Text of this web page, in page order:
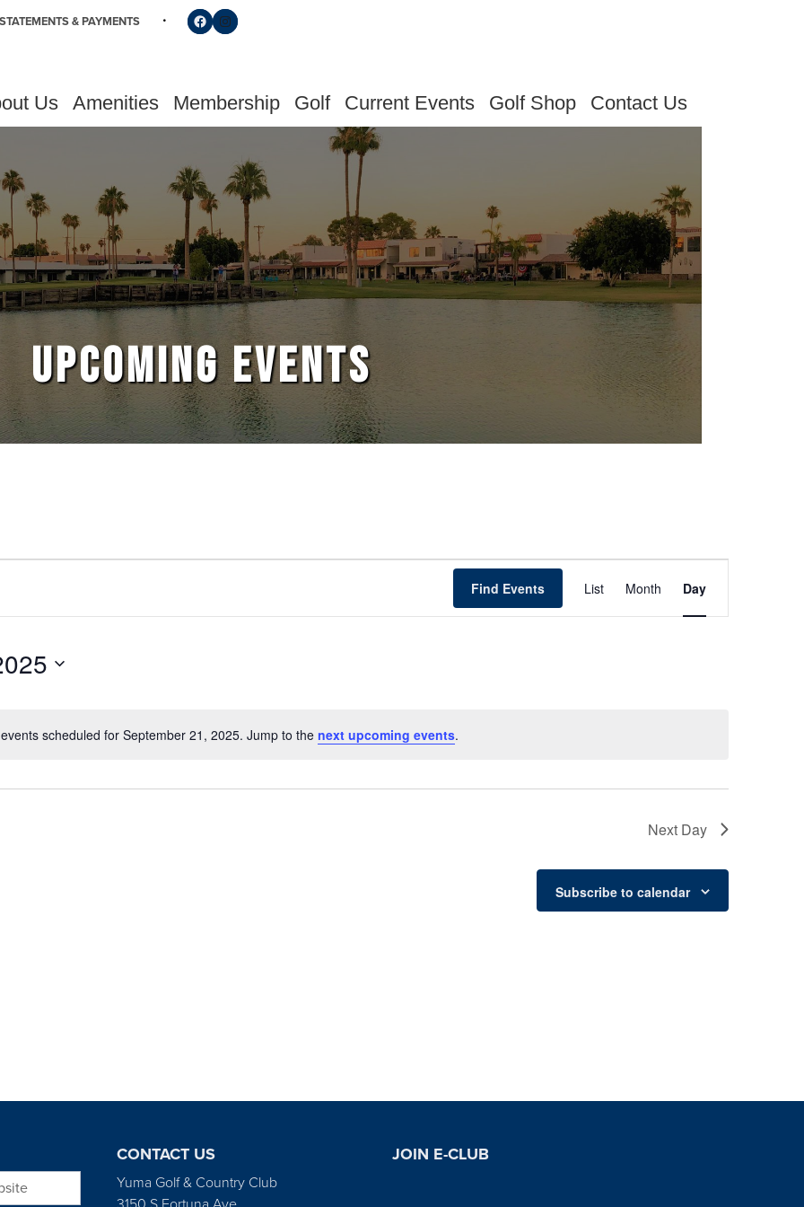
& PAYMENTS Follow us on Facebook
Find us on Instagram
Us Amenities Membership Golf Current Events Golf Shop Contact Us
UPCOMING EVENTS
Notice
scheduled for September 21, 2025. Jump to the next upcoming events.
Find Events List Month Day
Next Day
Subscribe to calendar
CONTACT US
Yuma Golf & Country Club
JOIN E-CLUB